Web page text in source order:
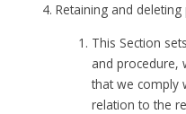
Retaining and
This Section
and procedure,
that we comply
relation to the